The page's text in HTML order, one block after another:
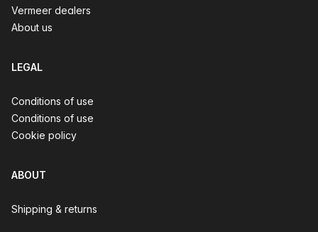
Vermeer dealers
About us
LEGAL
Conditions of use
Conditions of use
Cookie policy
ABOUT
Shipping & returns